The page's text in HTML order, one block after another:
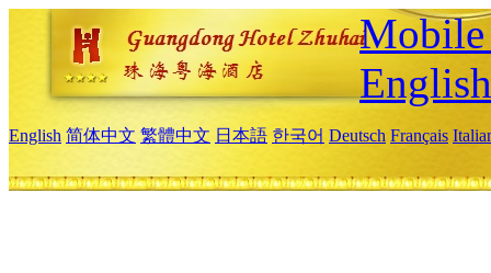
Mobile
English
English 简体中文 繁體中文 日本語 한국어 Deutsch Français